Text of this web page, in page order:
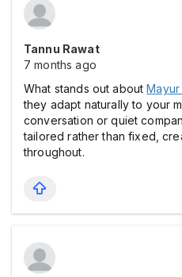
Tannu Rawat
7 months ago
What stands out aboutMayur
they adapt naturally to your
conversation or quiet
tailored rather than fixed,
throughout.